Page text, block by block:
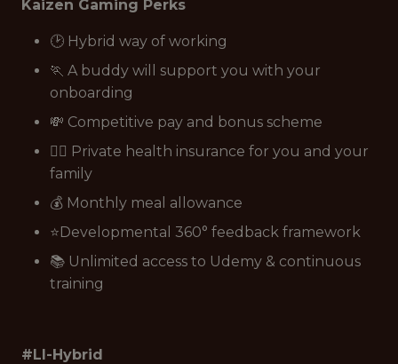
Kaizen Gaming Perks
🕑 Hybrid way of working
🏃 A buddy will support you with your
onboarding
💸 Competitive pay and bonus scheme
👩‍⚕️ Private health insurance for you and your
family
💰 Monthly meal allowance
⭐Developmental 360° feedback framework
📚 Unlimited access to Udemy & continuous
training
#LI-Hybrid